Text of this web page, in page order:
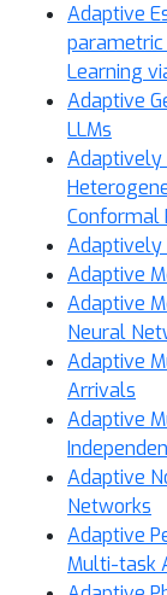
Adaptive
Learning
Adaptive
LLMs
Adaptively
Conformal
Adaptively
Adaptive
Adaptive
Neural
Adaptive
Arrivals
Adaptive
Adaptive
Networks
Adaptive
Multi-task